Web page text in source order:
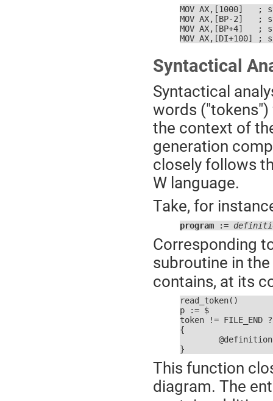
MOV AX,[1000]   ;
MOV AX,[BP-2]
MOV AX,[BP+4]
MOV AX,[DI+100] ;
Syntactical
Syntactical
words
the context of
generation
closely follows
W language.
Take, for
program :=
Corresponding
subroutine in
contains, at its
read_token()
p := $
token != FILE_END ?
{
}
This function
diagram. The